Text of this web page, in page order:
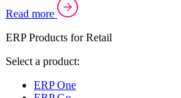
Read more
ERP Products for Retail
Select a product:
ERP One